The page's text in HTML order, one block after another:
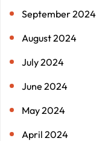
September 2024
August 2024
July 2024
June 2024
May 2024
April 2024